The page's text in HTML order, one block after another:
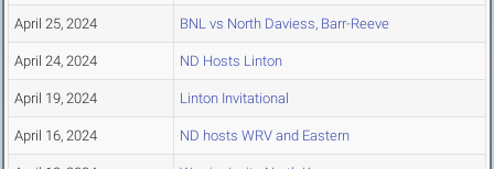
April 25, 2024 BNL vs North Daviess, Barr-Reeve
April 24, 2024 ND Hosts Linton
April 19, 2024 Linton Invitational
April 16, 2024 ND hosts WRV and Eastern